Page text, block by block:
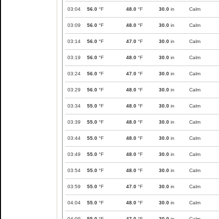
03:04 56.0 °F 48.0 °F 30.0 in Calm
03:09 56.0 °F 48.0 °F 30.0 in Calm
03:14 56.0 °F 47.0 °F 30.0 in Calm
03:19 56.0 °F 48.0 °F 30.0 in Calm
03:24 56.0 °F 47.0 °F 30.0 in Calm
03:29 56.0 °F 48.0 °F 30.0 in Calm
03:34 55.0 °F 48.0 °F 30.0 in Calm
03:39 55.0 °F 48.0 °F 30.0 in Calm
03:44 55.0 °F 48.0 °F 30.0 in Calm
03:49 55.0 °F 48.0 °F 30.0 in Calm
03:54 55.0 °F 48.0 °F 30.0 in Calm
03:59 55.0 °F 47.0 °F 30.0 in Calm
04:04 55.0 °F 48.0 °F 30.0 in Calm